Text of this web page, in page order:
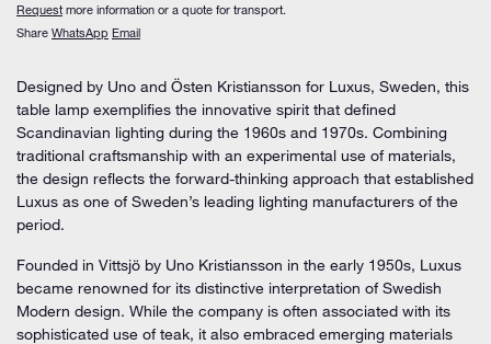
Requestmore information or a quote for transport.
Share WhatsApp Email
Designed by Uno and Östen Kristiansson for Luxus, Sweden, this
table lamp exemplifies the innovative spirit that defined
Scandinavian lighting during the 1960s and 1970s. Combining
traditional craftsmanship with an experimental use of materials,
the design reflects the forward-thinking approach that established
Luxus as one of Sweden’s leading lighting manufacturers of the
period.
Founded in Vittsjö by Uno Kristiansson in the early 1950s, Luxus
became renowned for its distinctive interpretation of Swedish
Modern design. While the company is often associated with its
sophisticated use of teak, it also embraced emerging materials